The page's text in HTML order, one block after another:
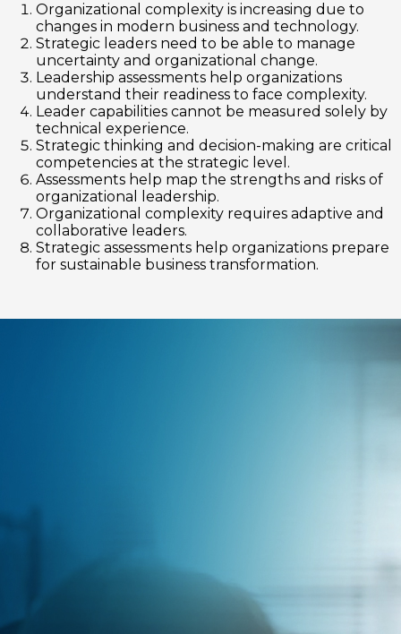
Organizational complexity is increasing due to
changes in modern business and technology.
Strategic leaders need to be able to manage
uncertainty and organizational change.
Leadership assessments help organizations
understand their readiness to face complexity.
Leader capabilities cannot be measured solely by
technical experience.
Strategic thinking and decision-making are critical
competencies at the strategic level.
Assessments help map the strengths and risks of
organizational leadership.
Organizational complexity requires adaptive and
collaborative leaders.
Strategic assessments help organizations prepare
for sustainable business transformation.